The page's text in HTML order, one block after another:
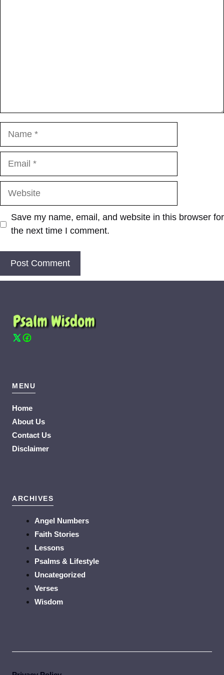
Website
Save my name, email, and website in this browser for
the next time I comment.
MENU
Home
About Us
Contact Us
Disclaimer
ARCHIVES
Angel Numbers
Faith Stories
Lessons
Psalms & Lifestyle
Uncategorized
Verses
Wisdom